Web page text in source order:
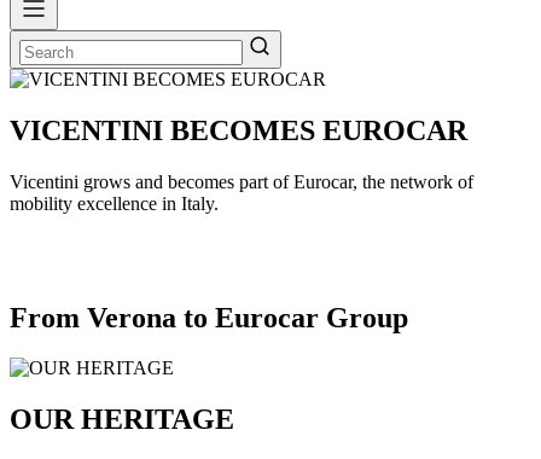
VICENTINI BECOMES EUROCAR
Vicentini grows and becomes part of Eurocar, the network of
mobility excellence in Italy.
From Verona to Eurocar Group
OUR HERITAGE